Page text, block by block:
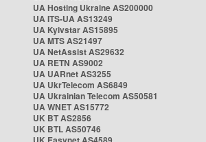
UA Hosting Ukraine AS200000
UA ITS-UA AS13249
UA Kyivstar AS15895
UA MTS AS21497
UA NetAssist AS29632
UA RETN AS9002
UA UARnet AS3255
UA UkrTelecom AS6849
UA Ukrainian Telecom AS50581
UA WNET AS15772
UK BT AS2856
UK BTL AS50746